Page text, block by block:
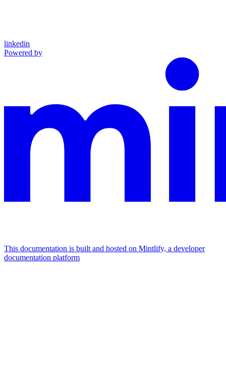
linkedin
Powered by
This documentation is built and hosted on Mintlify, a developer
documentation platform